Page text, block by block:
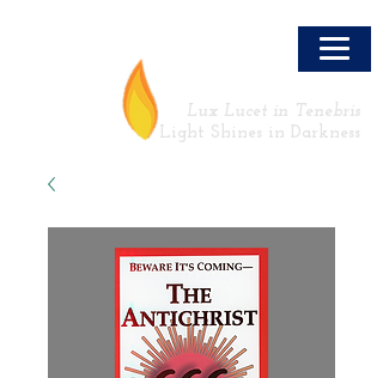
Lux Lucet in Tenebris
Light Shines in Darkness